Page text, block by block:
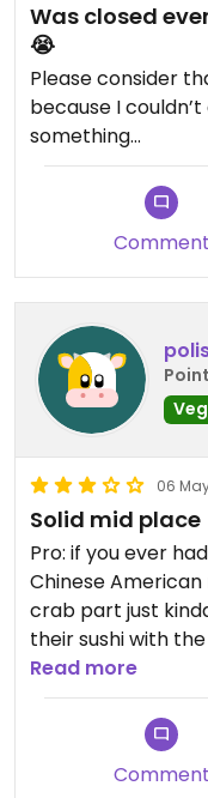
Was closed
😭
Please consider
because I
something…
Comment
06
Solid mid place
Pro: if you ever
Chinese
crab part just
their sushi with
exactly like that to
rangoon for
Con: solidly mid.
either. The curry
Read more
Comment